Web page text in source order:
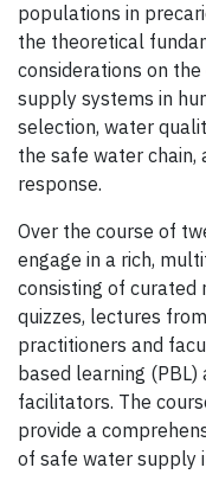
populations in
the theoretical
considerations on
supply systems in
selection, water
the safe water chain,
response.
Over the course of
engage in a rich,
consisting of curated
quizzes, lectures
practitioners and
based learning
facilitators. The
provide a
of safe water supply